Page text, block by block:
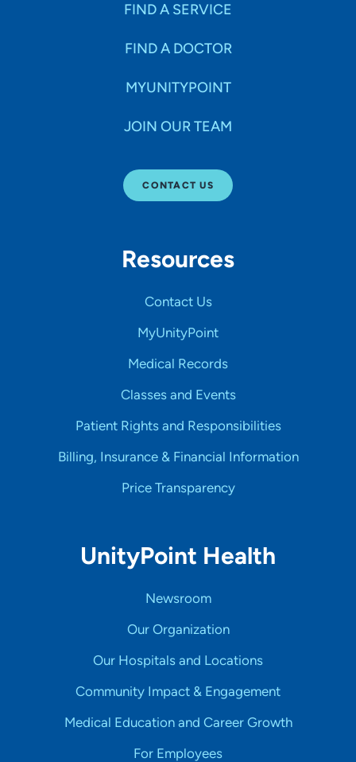
FIND A SERVICE
FIND A DOCTOR
MYUNITYPOINT
JOIN OUR TEAM
CONTACT US
Resources
Contact Us
MyUnityPoint
Medical Records
Classes and Events
Patient Rights and Responsibilities
Billing, Insurance & Financial Information
Price Transparency
UnityPoint Health
Newsroom
Our Organization
Our Hospitals and Locations
Community Impact & Engagement
Medical Education and Career Growth
For Employees